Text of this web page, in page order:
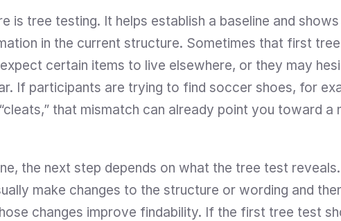
is tree testing. It helps establish a baseline and
in the current structure. Sometimes that first
certain items to live elsewhere, or they may
If participants are trying to find soccer shoes, for
that mismatch can already point you toward a
the next step depends on what the tree test
make changes to the structure or wording and
changes improve findability. If the first tree test